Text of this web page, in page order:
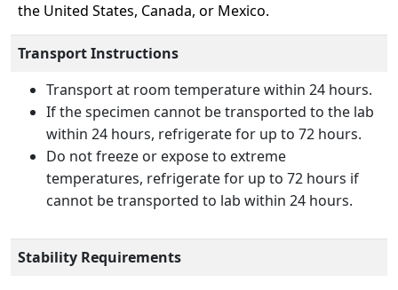
the United States, Canada, or Mexico.
Transport Instructions
Transport at room temperature within 24 hours.
If the specimen cannot be transported to the lab
within 24 hours, refrigerate for up to 72 hours.
Do not freeze or expose to extreme
temperatures, refrigerate for up to 72 hours if
cannot be transported to lab within 24 hours.
Stability Requirements